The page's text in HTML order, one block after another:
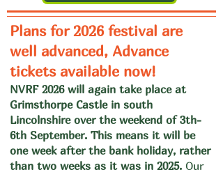
Plans for 2026 festival are
well advanced, Advance
tickets available now!
NVRF 2026 will again take place at
Grimsthorpe Castle in south
Lincolnshire over the weekend of 3th-
6th September. This means it will be
one week after the bank holiday, rather
than two weeks as it was in 2025. Our